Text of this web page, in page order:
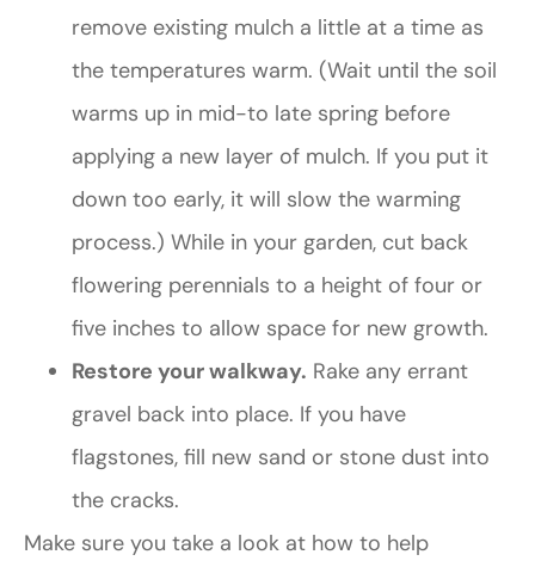
remove existing mulch a little at a time as
the temperatures warm. (Wait until the soil
warms up in mid-to late spring before
applying a new layer of mulch. If you put it
down too early, it will slow the warming
process.) While in your garden, cut back
flowering perennials to a height of four or
five inches to allow space for new growth.
Restore your walkway. Rake any errant
gravel back into place. If you have
flagstones, fill new sand or stone dust into
the cracks.
Make sure you take a look at how to help